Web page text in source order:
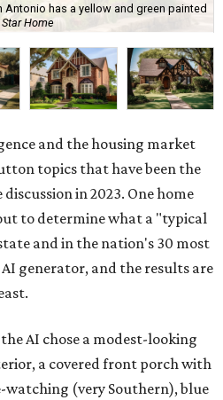
Antonio has a yellow and green painted
Home
and the housing market
topics that have been the
in 2023. One home
to determine what a "typical
and in the nation's 30 most
generator, and the results are
AI chose a modest-looking
a covered front porch with
(very Southern), blue